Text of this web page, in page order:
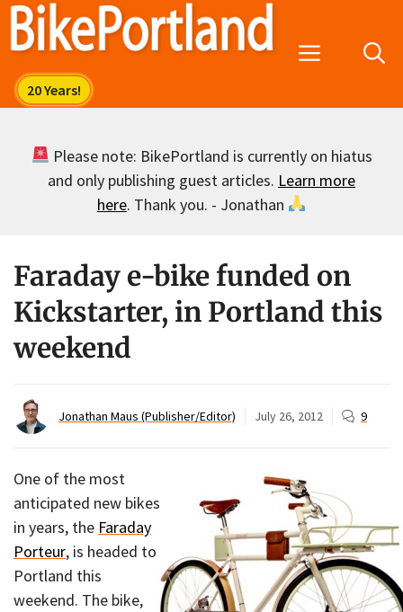
Skip
Menu
Please note: BikePortland is currently on hiatus
and only publishing guest articles. Learn more
here. Thank you. - Jonathan
Faraday e-bike funded on
Kickstarter, in Portland this
weekend
Jonathan Maus (Publisher/Editor) July 26, 2012 9
One of the most
anticipated new bikes
in years, the Faraday
Porteur, is headed to
Portland this
weekend. The bike,